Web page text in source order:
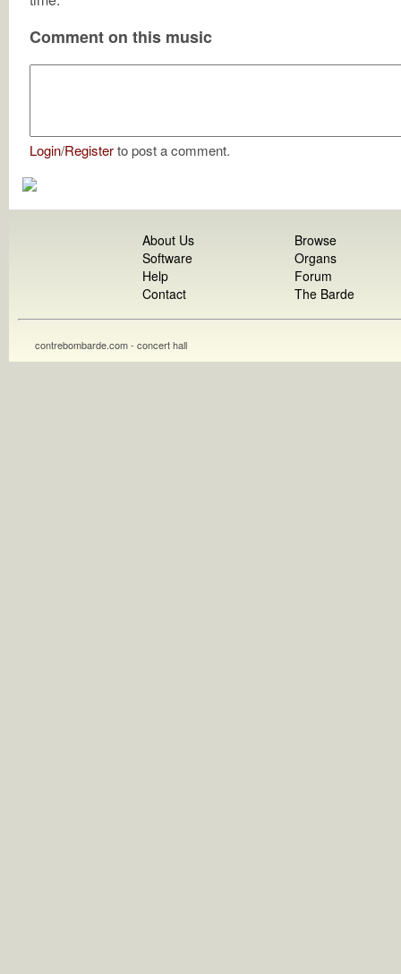
Comment on this music
Login/Registerto post a comment.
About Us
Software
Help
Contact
Browse
Organs
Forum
The Barde
contrebombarde.com - concert hall